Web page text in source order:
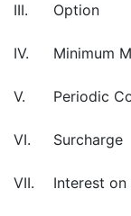
III.
Option
IV.
Minimum
V.
Periodic
VI.
Surcharge
VII.
Interest